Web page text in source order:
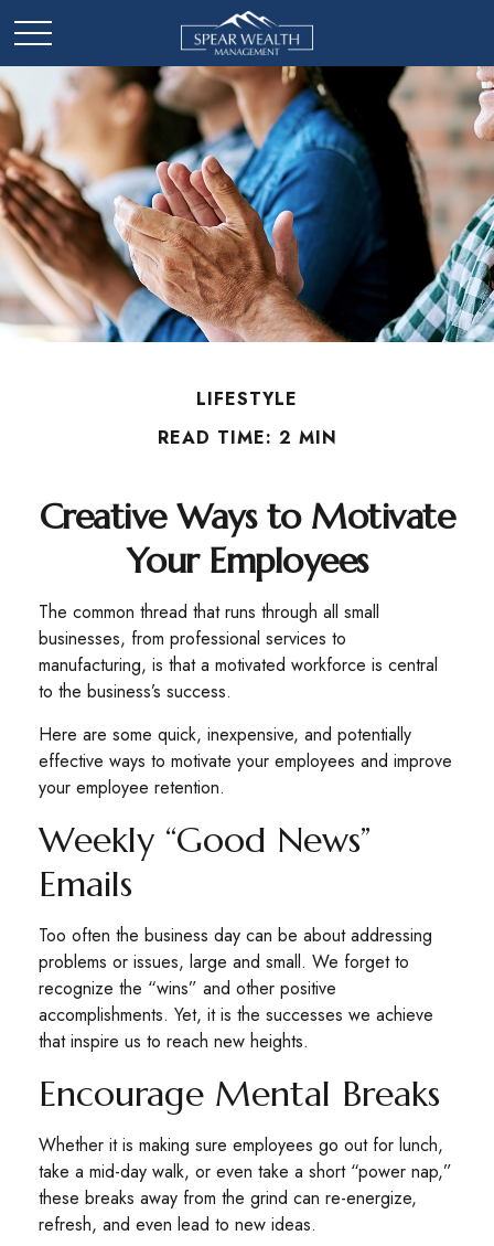
LIFESTYLE
READ TIME: 2 MIN
Creative Ways to Motivate
Your Employees
The common thread that runs through all small
businesses, from professional services to
manufacturing, is that a motivated workforce is central
to the business’s success.
Here are some quick, inexpensive, and potentially
effective ways to motivate your employees and improve
your employee retention.
Weekly “Good News”
Emails
Too often the business day can be about addressing
problems or issues, large and small. We forget to
recognize the “wins” and other positive
accomplishments. Yet, it is the successes we achieve
that inspire us to reach new heights.
Encourage Mental Breaks
Whether it is making sure employees go out for lunch,
take a mid-day walk, or even take a short “power nap,”
these breaks away from the grind can re-energize,
refresh, and even lead to new ideas.